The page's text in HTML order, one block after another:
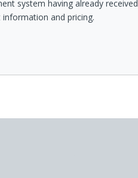
system having already received
and pricing.